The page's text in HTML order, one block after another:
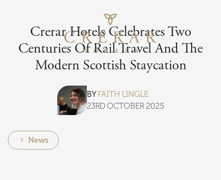
News
Crerar Hotels Celebrates Two
Centuries Of Rail Travel And The
Modern Scottish Staycation
BYFAITH LINGLE
23RD OCTOBER 2025